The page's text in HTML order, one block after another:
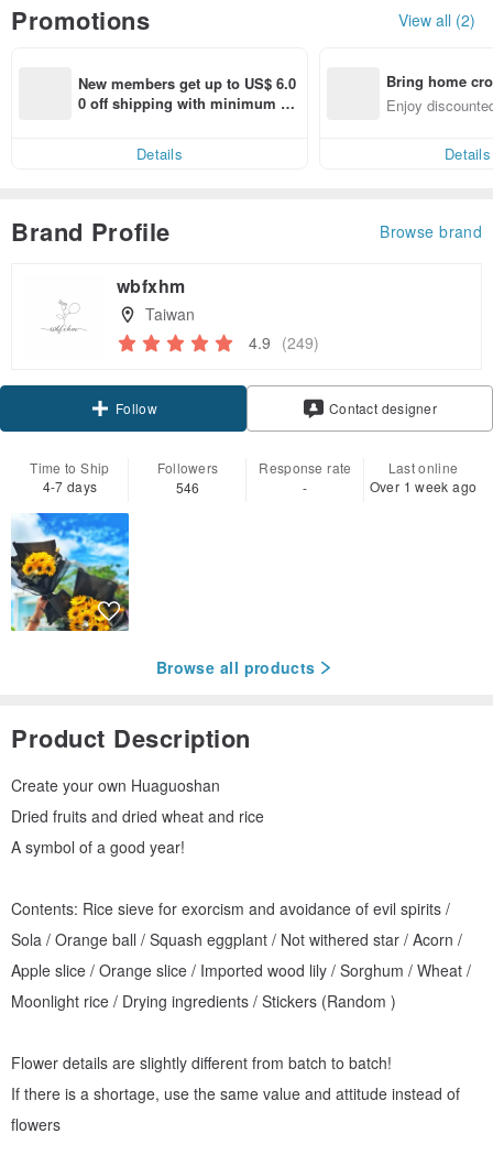
Promotions View all (2)
New members get up to US$ 6.0
0 off shipping with minimum sp
Details
Bring home
n with ease
Enjoy
Details
Brand Profile Browse brand
wbfxhm
Taiwan
4.9 (249)
Follow Contact designer
Time to Ship
4-7 days
Followers
546
Response rate
-
Last online
Over 1 week ago
Browse all products
Product Description
Create your own Huaguoshan
Dried fruits and dried wheat and rice
A symbol of a good year!
Contents: Rice sieve for exorcism and avoidance of evil spirits /
Sola / Orange ball / Squash eggplant / Not withered star / Acorn /
Apple slice / Orange slice / Imported wood lily / Sorghum / Wheat /
Moonlight rice / Drying ingredients / Stickers (Random )
Flower details are slightly different from batch to batch!
If there is a shortage, use the same value and attitude instead of
flowers